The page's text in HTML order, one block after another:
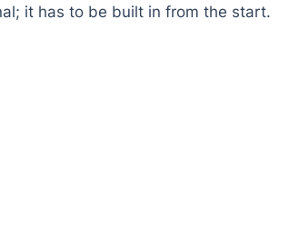
it has to be built in from the start.